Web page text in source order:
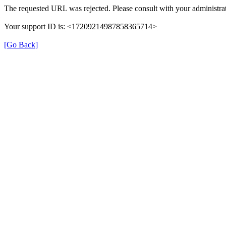
The requested URL was rejected. Please consult with your
Your support ID is: <17209214987858365714>
[Go Back]